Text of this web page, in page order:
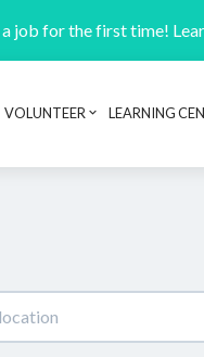
a job for the first time!
Header navigation
VOLUNTEER LEARNING